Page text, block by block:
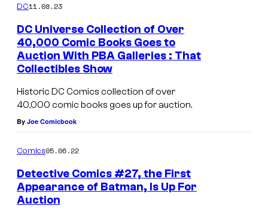
e
n
t
s
D
DC11.08.23
DC Universe Collection of Over
40,000 Comic Books Goes to
Auction With PBA Galleries : That
Collectibles Show
Historic DC Comics collection of over
40,000 comic books goes up for auction.
By Joe Comicbook
Comics05.06.22
Detective Comics #27, the First
Appearance of Batman, Is Up For
Auction